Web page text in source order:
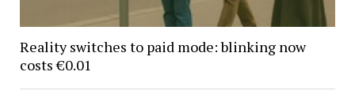
Reality switches to paid mode: blinking now
costs €0.01